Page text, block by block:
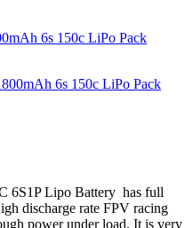
6s 150c LiPo Pack
6S1P Lipo Battery has full
discharge rate FPV racing
power under load. It is very